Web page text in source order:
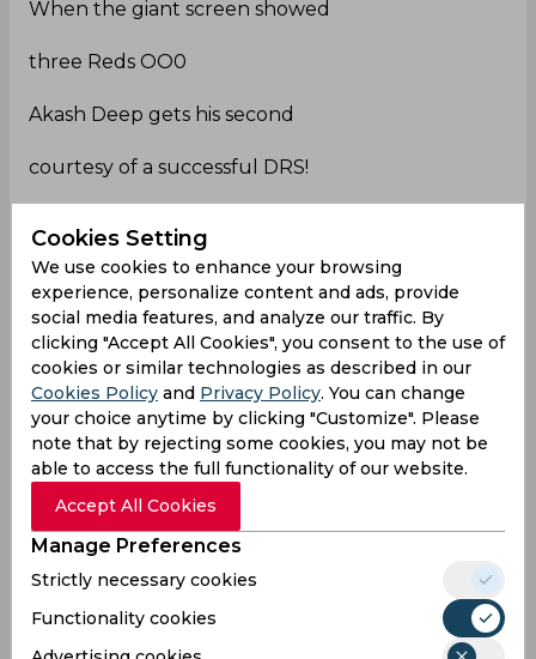
When the giant screen showed
three Reds OO0
Akash Deep gets his second
courtesy of a successful DRS!
2ndTES.#Teamlndia
nk pic.twitter.com/ZS9WI0NK3S
— 𝐇𝐢𝐭𝐦𝐚𝐧45💪 (@sportnew45)September 27,
2024
LOL!
Rohit Sharma and Gautam today
DRS
BCCI
Akash Deep
Cookies Setting
We use cookies to enhance your browsing
experience, personalize content and ads, provide
social media features, and analyze our traffic. By
clicking "Accept All Cookies", you consent to the use of
cookies or similar technologies as described in our
Cookies Policy and Privacy Policy. You can change
your choice anytime by clicking "Customize". Please
note that by rejecting some cookies, you may not be
able to access the full functionality of our website.
Accept All Cookies
Manage Preferences
Strictly necessary cookies
Functionality cookies